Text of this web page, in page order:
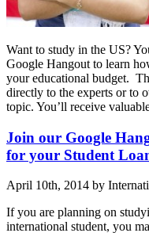
Want to study in the US?
Google Hangout to learn
your educational budget.
directly to the experts or to
topic. You’ll receive
Join our Google
for your Student
April 10th, 2014 by
If you are planning on
international student, you